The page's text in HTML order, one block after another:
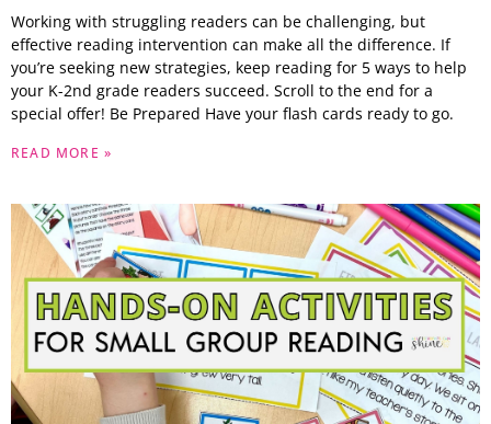
Working with struggling readers can be challenging, but
effective reading intervention can make all the difference. If
you’re seeking new strategies, keep reading for 5 ways to help
your K-2nd grade readers succeed. Scroll to the end for a
special offer! Be Prepared Have your flash cards ready to go.
READ MORE »